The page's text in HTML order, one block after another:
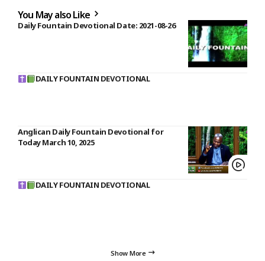
You May also Like
Daily Fountain Devotional Date: 2021-08-26
DAILY FOUNTAIN DEVOTIONAL
Anglican Daily Fountain Devotional for
Today March 10, 2025
DAILY FOUNTAIN DEVOTIONAL
Show More